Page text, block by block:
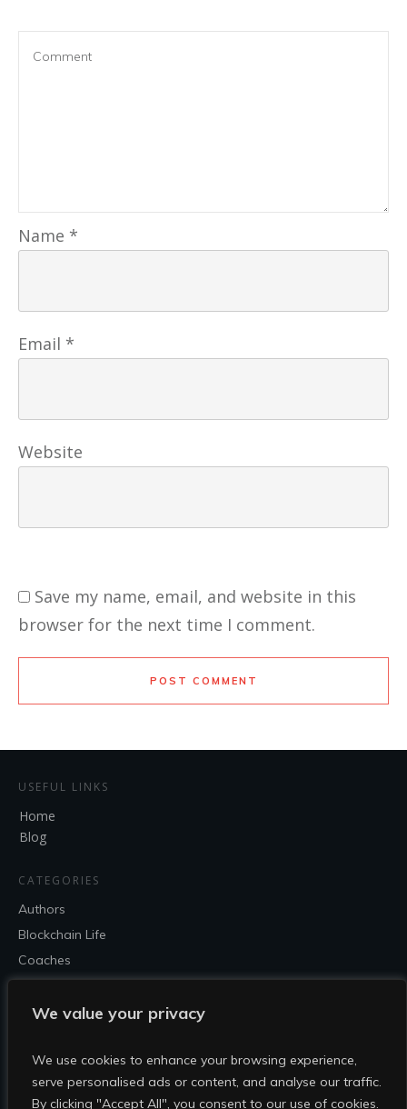
We value your privacy
We use cookies to enhance your browsing experience,
serve personalised ads or content, and analyse our traffic.
By clicking "Accept All", you consent to our use of cookies.
Name *
Email *
Website
Save my name, email, and website in this
browser for the next time I comment.
POST COMMENT
USEFUL LINKS
Home
Blog
CATEGORIES
Authors
Blockchain Life
Coaches
Entrepreneur
Speakers
SOCIAL